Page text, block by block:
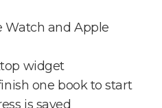
Watch and Apple
widget
one book to start
is saved